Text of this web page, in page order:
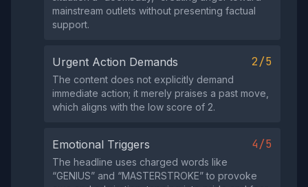
mainstream outlets without presenting factual
support.
Urgent Action Demands 2/5
The content does not explicitly demand
immediate action; it merely praises a past move,
which aligns with the low score of 2.
Emotional Triggers 4/5
The headline uses charged words like
“GENIUS” and “MASTERSTROKE” to provoke